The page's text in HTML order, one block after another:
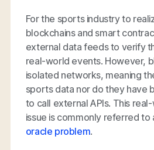
For the sports industry to
blockchains and smart
external data feeds to verify
real-world events. However,
isolated networks, meaning
sports data nor do they have
to call external APIs. This
issue is commonly referred to
oracle problem.